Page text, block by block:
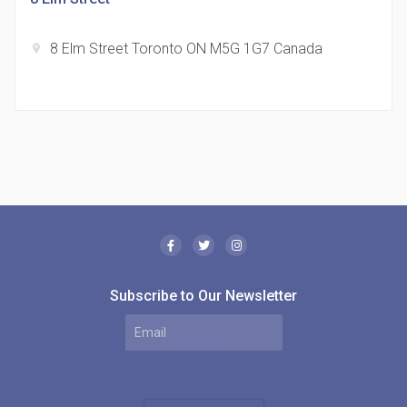
Canada
location_on 8 Elm Street Toronto ON M5G 1G7 Canada
Subscribe to Our Newsletter